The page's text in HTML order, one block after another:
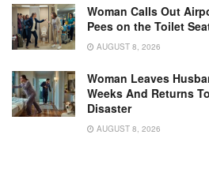
Woman Calls Out
Pees on the Toilet
AUGUST 8, 2026
Woman Leaves
Weeks And Returns
Disaster
AUGUST 8, 2026